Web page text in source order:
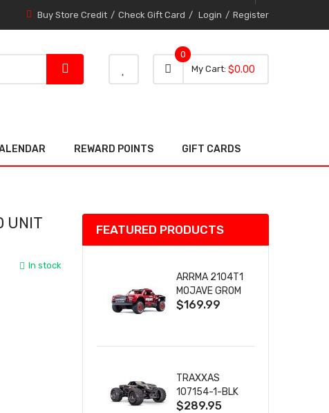
Buy Store Credit Check Gift Card Login Register
My Cart 0 item
0
0
$0.00
REWARD POINTS GIFT CARDS
UNIT
In stock
FEATURED PRODUCTS
ARRMA 2104T1
MOJAVE GROM
(RED) DESERT
& CHARGER
$169.99
TRAXXAS
107154-1-BLK
MINI MAXX BL-
$289.95